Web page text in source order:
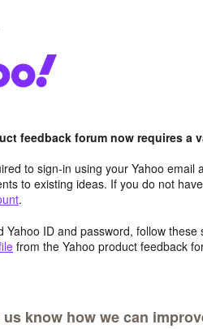
feedback forum now requires a
to sign-in using your Yahoo
to existing ideas. If you do not
.
Yahoo ID and password, follow these
from the Yahoo product feedback
us know how we can